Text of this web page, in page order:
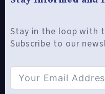
Stay in the loop with
Subscribe to our